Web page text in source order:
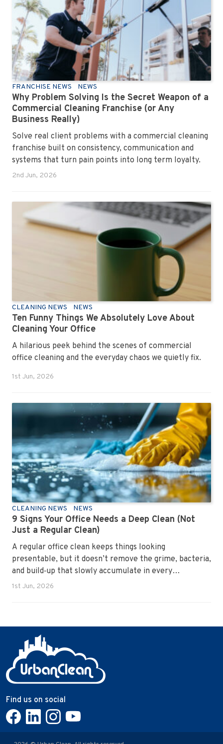
FRANCHISE NEWS NEWS
Why Problem Solving Is the Secret Weapon of a
Commercial Cleaning Franchise (or Any
Business Really)
Solve real client problems with a commercial cleaning
franchise built on consistency, communication and
systems that turn pain points into long term loyalty.
2nd Jun, 2026
CLEANING NEWS NEWS
Ten Funny Things We Absolutely Love About
Cleaning Your Office
A hilarious peek behind the scenes of commercial
office cleaning and the everyday chaos we quietly fix.
1st Jun, 2026
CLEANING NEWS NEWS
9 Signs Your Office Needs a Deep Clean (Not
Just a Regular Clean)
A regular office clean keeps things looking
presentable, but it doesn’t remove the grime, bacteria,
and build‑up that slowly accumulate in every
workplace. Over time, dirt settles into carpets, dust
1st Jun, 2026
Find us on social